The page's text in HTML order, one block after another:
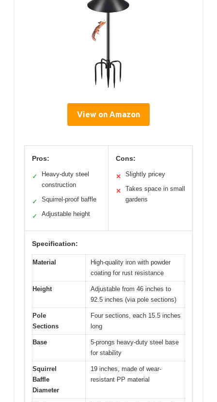
View on Amazon
Pros:
✓
Heavy-duty steel
construction
✓ Squirrel-proof baffle
✓ Adjustable height
Cons:
✕ Slightly pricey
✕
Takes space in small
gardens
Specification:
Material
High-quality iron with powder
coating for rust resistance
Height
Adjustable from 46 inches to
92.5 inches (via pole sections)
Pole
Sections
Four sections, each 15.5 inches
long
Base
5-prongs heavy-duty steel base
for stability
Squirrel
Baffle
Diameter
19 inches, made of wear-
resistant PP material